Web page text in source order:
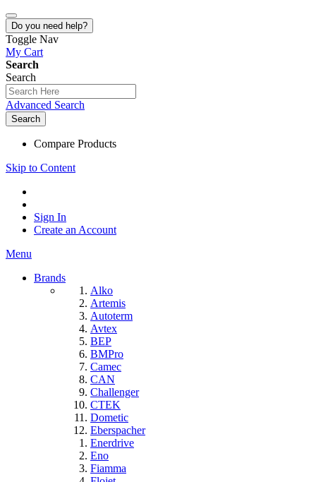
Do you need help?
Toggle Nav
My Cart
Search
Search
Advanced Search
Search
Compare Products
Skip to Content
Sign In
Create an Account
Menu
Brands
Alko
Artemis
Autoterm
Avtex
BEP
BMPro
Camec
CAN
Challenger
CTEK
Dometic
Eberspacher
Enerdrive
Eno
Fiamma